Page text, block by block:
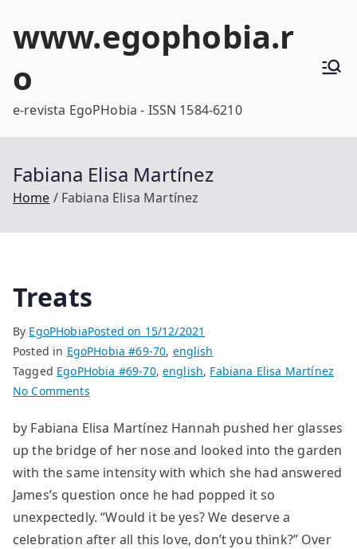
www.egophobia.r
o
e-revista EgoPHobia - ISSN 1584-6210
Fabiana Elisa Martínez
Home Fabiana Elisa Martínez
Treats
By EgoPHobiaPosted on 15/12/2021
Posted in EgoPHobia #69-70, english
Tagged EgoPHobia #69-70,english, Fabiana Elisa Martínez
No Commentson
by Fabiana Elisa Martínez Hannah pushed her glasses
up the bridge of her nose and looked into the garden
with the same intensity with which she had answered
James’s question once he had popped it so
unexpectedly. “Would it be yes? We deserve a
celebration after all this love, don’t you think?” Over